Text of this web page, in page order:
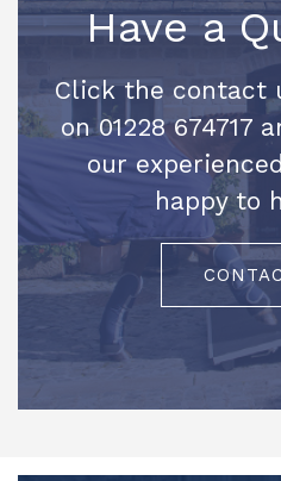
Have a
Click the contact
on 01228 674717
our
happy to